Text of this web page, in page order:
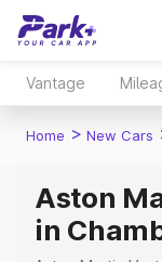
Vantage
Home > New Cars
Aston
in